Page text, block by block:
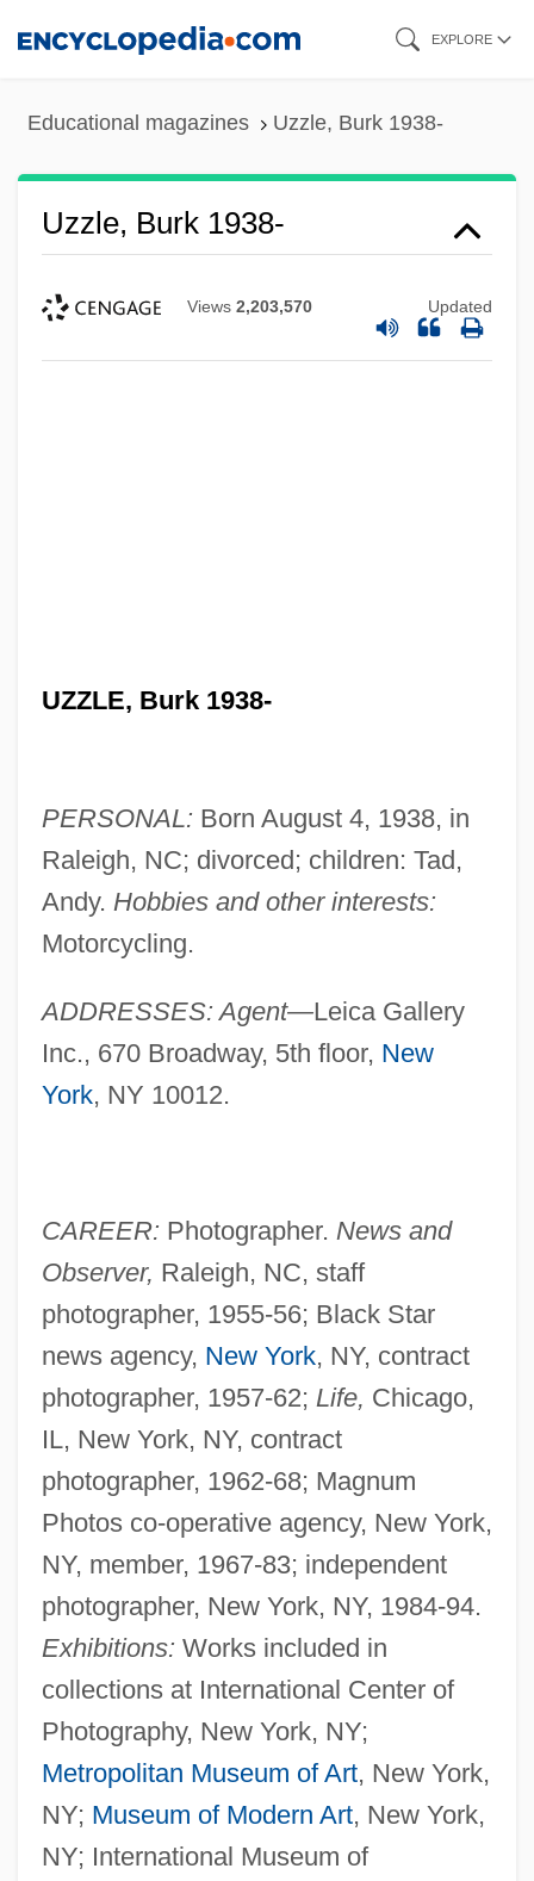
EXPLORE
Educational magazines Uzzle, Burk 1938-
Uzzle, Burk 1938-
Views 2,203,570 Updated
UZZLE, Burk 1938-
PERSONAL: Born August 4, 1938, in
Raleigh, NC; divorced; children: Tad,
Andy. Hobbies and other interests:
Motorcycling.
ADDRESSES: Agent—Leica Gallery
Inc., 670 Broadway, 5th floor, New
York, NY 10012.
CAREER: Photographer. News and
Observer, Raleigh, NC, staff
photographer, 1955-56; Black Star
news agency, New York, NY, contract
photographer, 1957-62; Life, Chicago,
IL, New York, NY, contract
photographer, 1962-68; Magnum
Photos co-operative agency, New York,
NY, member, 1967-83; independent
photographer, New York, NY, 1984-94.
Exhibitions: Works included in
collections at International Center of
Photography, New York, NY;
Metropolitan Museum of Art, New York,
NY; Museum of Modern Art, New York,
NY; International Museum of